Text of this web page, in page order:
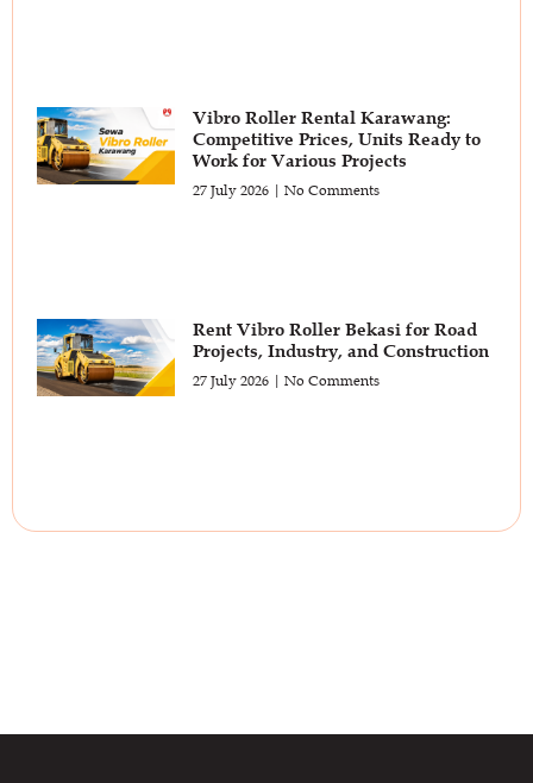
Vibro Roller Rental Karawang:
Competitive Prices, Units Ready to
Work for Various Projects
27 July 2026 No Comments
Rent Vibro Roller Bekasi for Road
Projects, Industry, and Construction
27 July 2026 No Comments